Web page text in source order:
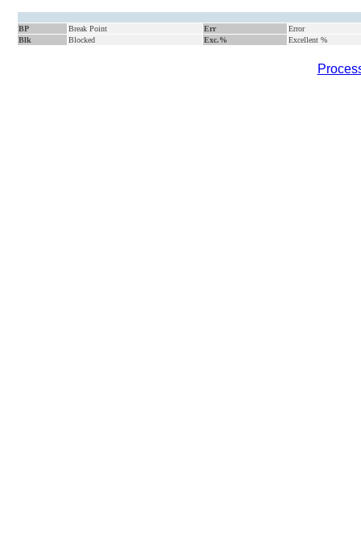
BP Break Point Err
Error
Blk
Blocked Exc.% Excellent %